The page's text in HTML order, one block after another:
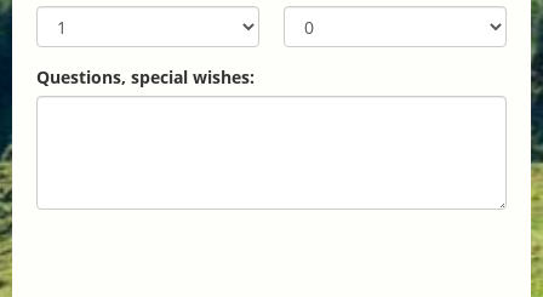
Questions, special wishes: